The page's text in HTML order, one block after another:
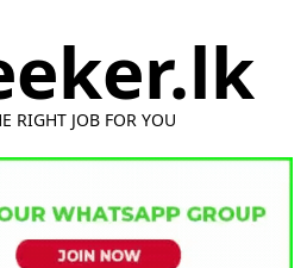
RIGHT JOB FOR YOU